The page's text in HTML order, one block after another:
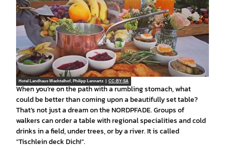
Hotel Landhaus Wachtelhof, Philipp Lennartz | CC-BY-SA
When you’re on the path with a rumbling stomach, what
could be better than coming upon a beautifully set table?
That’s not just a dream on the NORDPFADE. Groups of
walkers can order a table with regional specialities and cold
drinks in a field, under trees, or by a river. It is called
“Tischlein deck Dich!”.